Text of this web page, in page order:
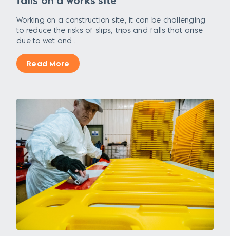
Working on a construction site, it can be challenging
to reduce the risks of slips, trips and falls that arise
due to wet and...
Read More